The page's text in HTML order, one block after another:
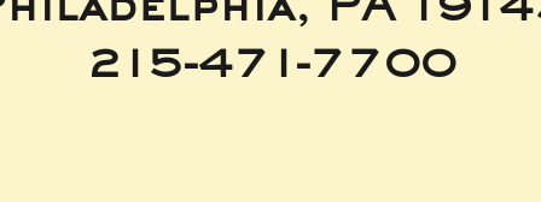
215-471-7700